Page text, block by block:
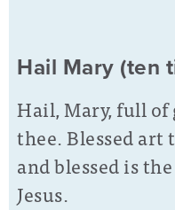
Hail Mary (ten
Hail, Mary, full
thee. Blessed
and blessed is
Jesus.